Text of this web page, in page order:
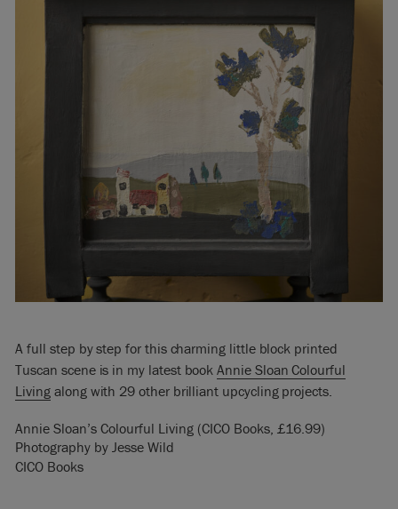
A full step by step for this charming little block printed
Tuscan scene is in my latest bookAnnie Sloan Colourful
Living along with 29 other brilliant upcycling projects.
Annie Sloan’s Colourful Living (CICO Books, £16.99)
Photography by Jesse Wild
CICO Books